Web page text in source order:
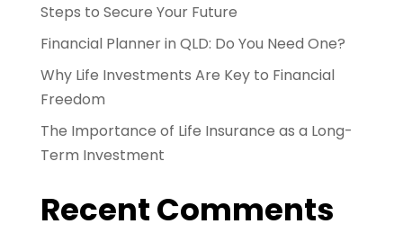
Steps to Secure Your Future
Financial Planner in QLD: Do You Need One?
Why Life Investments Are Key to Financial
Freedom
The Importance of Life Insurance as a Long-
Term Investment
Recent Comments